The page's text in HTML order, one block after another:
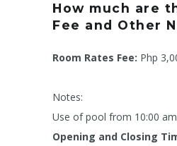
How much are
Fee and Other
Room Rates Fee: Php
Notes:
Use of pool from 10:00
Opening and Closing